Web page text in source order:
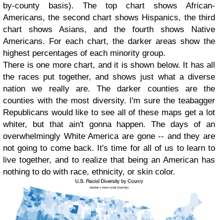
by-county basis). The top chart shows African-
Americans, the second chart shows Hispanics, the third
chart shows Asians, and the fourth shows Native
Americans. For each chart, the darker areas show the
highest percentages of each minority group.
There is one more chart, and it is shown below. It has all
the races put together, and shows just what a diverse
nation we really are. The darker counties are the
counties with the most diversity. I'm sure the teabagger
Republicans would like to see all of these maps get a lot
whiter, but that ain't gonna happen. The days of an
overwhelmingly White America are gone -- and they are
not going to come back. It's time for all of us to learn to
live together, and to realize that being an American has
nothing to do with race, ethnicity, or skin color.